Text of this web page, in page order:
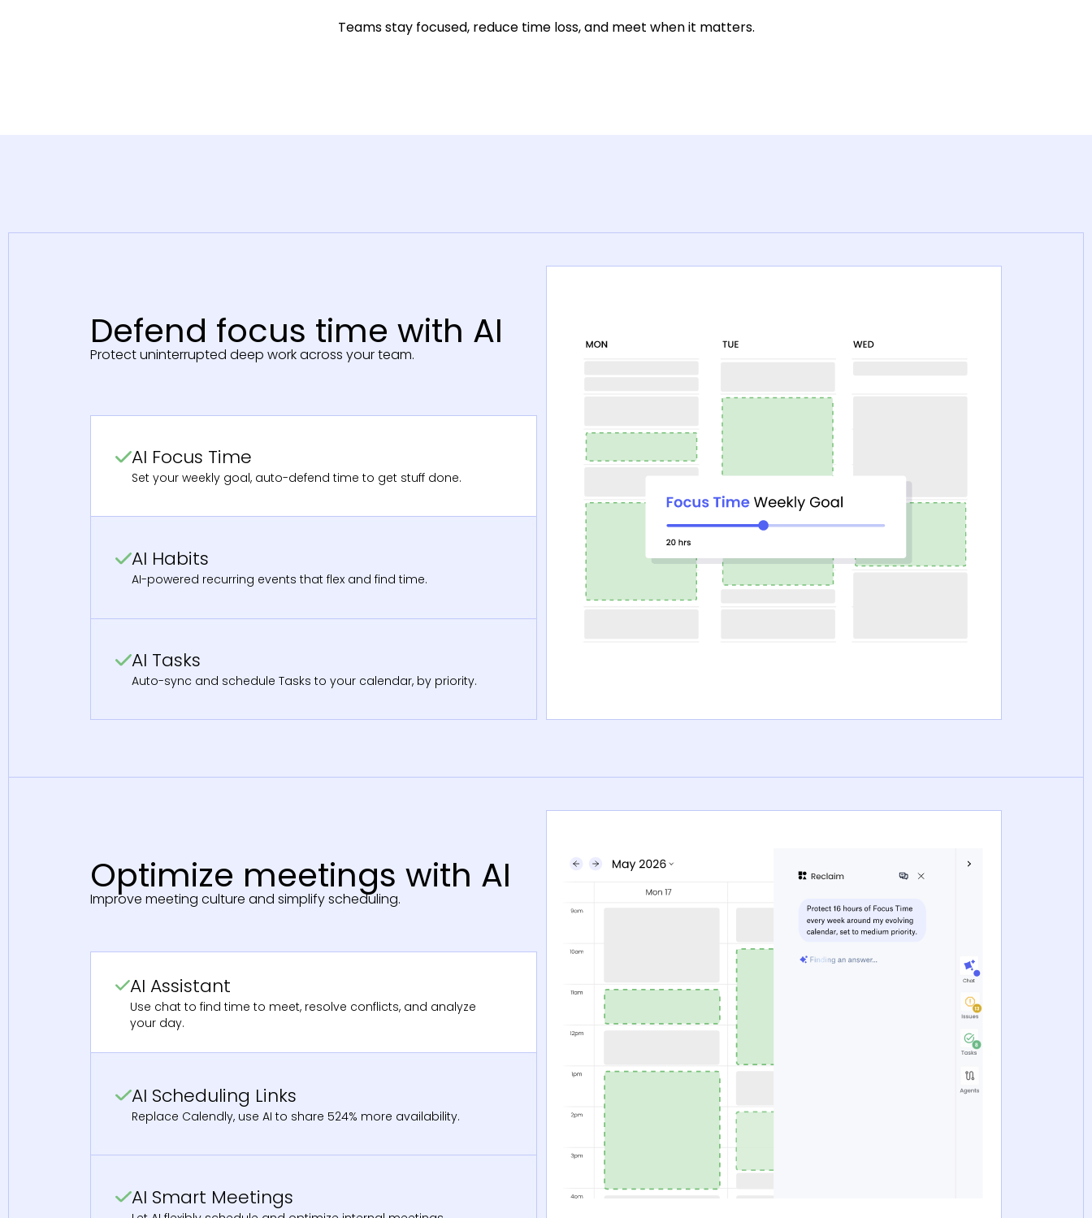
Teams stay focused, reduce time loss, and meet when it matters.
Defend focus time with AI
Protect uninterrupted deep work across your team.
AI Focus Time
Set your weekly goal, auto-defend time to get stuff done.
AI Habits
AI-powered recurring events that flex and find time.
AI Tasks
Auto-sync and schedule Tasks to your calendar, by priority.
Optimize meetings with AI
Improve meeting culture and simplify scheduling.
AI Assistant
Use chat to find time to meet, resolve conflicts, and analyze
your day.
AI Scheduling Links
Replace Calendly, use AI to share 524% more availability.
AI Smart Meetings